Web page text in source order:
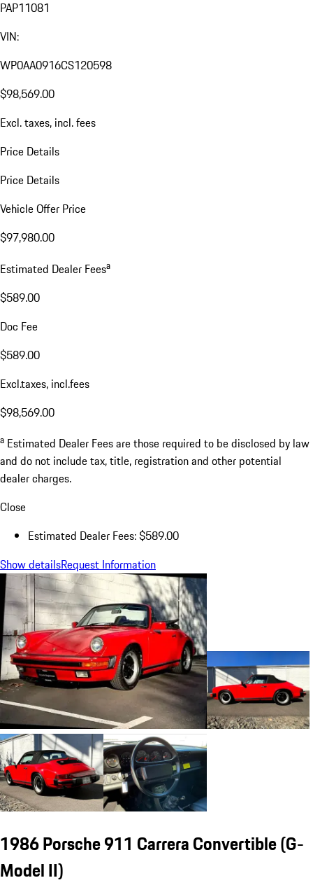
PAP11081
VIN:
WP0AA0916CS120598
$98,569.00
Excl. taxes, incl. fees
Price Details
Price Details
Vehicle Offer Price
$97,980.00
Estimated Dealer Feesa
$589.00
Doc Fee
$589.00
Excl.taxes, incl.fees
$98,569.00
a Estimated Dealer Fees are those required to be disclosed by law
and do not include tax, title, registration and other potential
dealer charges.
Close
Estimated Dealer Fees: $589.00
Show detailsRequest Information
1986 Porsche 911 Carrera Convertible(G-
Model II)